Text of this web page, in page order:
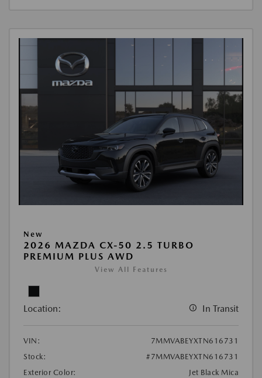
New
2026 MAZDA CX-50 2.5 TURBO
PREMIUM PLUS AWD
View All Features
Location: In Transit
VIN:
7MMVABEYXTN616731
Stock:
#7MMVABEYXTN616731
Exterior Color:
Jet Black Mica